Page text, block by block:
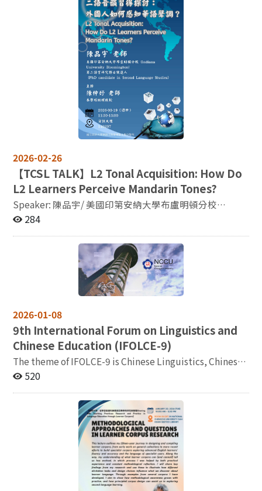
second language shadowing performance, as
demonstrated by converging neural and behavioral
evidence (Jeong et al., 2026). From an educational and
applied perspective, research on language production
further reveals how temporal and structural aspects of
speech are neurally instantiated. In particular, studies
on silent pauses in first and second language speech
(Révész et al., 2026) provide insight into the
neurocognitive organization of spontaneous language
production, capturing features of more naturalistic
language use and contributing to efforts to enhance
findings collectively point to a view of language as a
neurocognitive system that is not only structural and
symbolic but also socially and emotionally grounded.
Taken together, this body of work suggests that fMRI
can serve as an integrative platform for investigating
language as a dynamic system that connects cognition,
social interaction, and emotion. The talk concludes by
discussing how this interdisciplinary framework can
inform future research in second language acquisition
and language education. References Jeong, H. et al.
(2025). The crucial role of the left inferior frontal gyrus
information structure during sentence comprehension.
Brain and Language. Liu, C., Jeong, H. et al. (2024).
Effects of social interactions on the neural
representation of emotional words in late bilinguals.
Language, Cognition, and Neuroscience. Jeong, H. et
al. (2021). Neural mechanisms of language learning
from social contexts. Brain and Language. Jeong, H. et
al. (2026). Seeing the speaker’s face enhances second
language shadowing. Language Learning. Révész, A.,
Jeong, H. et al. (2026). Neural correlates of silent
pauses in L1 and L2 speech. Bilingualism: Language and
Cognition. 主辦：國立政治大學語言學研究所
intelligence. 主辦：國立政治大學語言學研究所
academic ideas, cultural practices, and public
discourses are no longer confined to a single nation or
linguistic sphere. Instead, they continuously circulate,
are translated, and are reinterpreted across diverse
cultural and institutional contexts. The transnational
circulation of knowledge involves not only the
dissemination of academic outputs but also the ways in
which cultural values, historical experiences, and
social issues are understood, received, and
reconstructed across different societies. Taiwan has
cultural and political contexts. In terms of history,
language, culture, and academic exchange, it
demonstrates a high degree of cross-cultural
complexity. In recent years, Taiwan studies, cultural
studies, and cross-cultural research have gained
increasing attention in the international academic
community. Taiwan has thus emerged as a significant
case and node for observing transnational knowledge
circulation, cultural translation, and academic
“Taiwan and the World: Transnational Circulation of
Knowledge,” focuses on the experiences and practices
of knowledge dissemination and cross-cultural
exchange in different countries and regions. We
particularly aim to bring together scholars from diverse
academic and cultural backgrounds to share their
insights on strategies, methodologies, media,
institutional frameworks, and modes of reception
thereby fostering deeper international dialogue and
comparative research. We warmly invite scholars and
researchers from various disciplines—including history,
literature, cultural studies, sociology, translation
studies, media studies, and international relations—to
explore the multiple dimensions of transnational
knowledge circulation and cross-cultural exchange.
2026-02-26
【TCSL TALK】L2 Tonal Acquisition: How Do
L2 Learners Perceive Mandarin Tones?
Speaker: 陳品宇/ 美國印第安納大學布盧明頓分校
(Indiana University Bloomington) 第二語言研究博士候
Topic: L2 Tonal Acquisition: How Do L2 Learners
Perceive Mandarin Tones? Date & Time: 2026/03/19
(Thu.) 11:30-13:00 Venue: Classroom 140207, 資訊大樓
Registration: https://reurl.cc/rKmekb
284
2026-01-08
9th International Forum on Linguistics and
Chinese Education (IFOLCE-9)
The theme of IFOLCE-9 is Chinese Linguistics, Chinese
Education, and Generative AI, advocating cross-
advancement of Chinese-related research and
applications in the AI era. The deadline for abstract
submission has been extended to Tuesday, January 20,
2026. More details can be found in the attached second
notice (二号通知/二號通知).
520